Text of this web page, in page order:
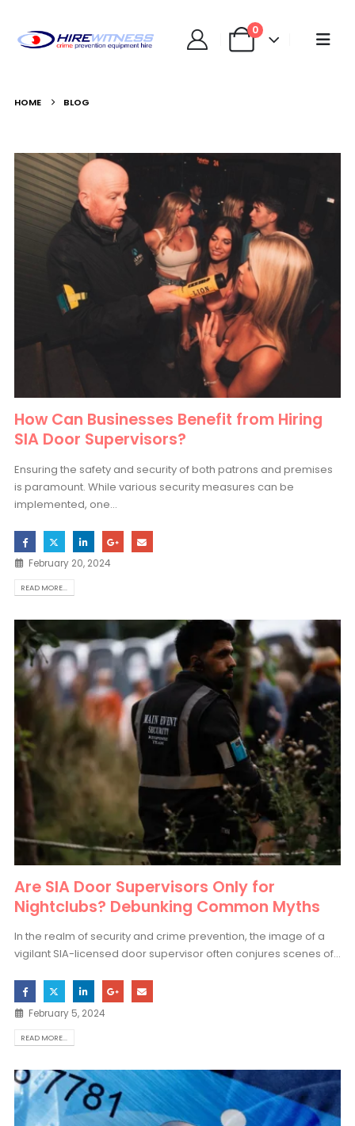
0
HOME BLOG
How Can Businesses Benefit from Hiring
SIA Door Supervisors?
Ensuring the safety and security of both patrons and premises
is paramount. While various security measures can be
implemented, one...
February 20, 2024
READ MORE...
Are SIA Door Supervisors Only for
Nightclubs? Debunking Common Myths
In the realm of security and crime prevention, the image of a
vigilant SIA-licensed door supervisor often conjures scenes of...
February 5, 2024
READ MORE...